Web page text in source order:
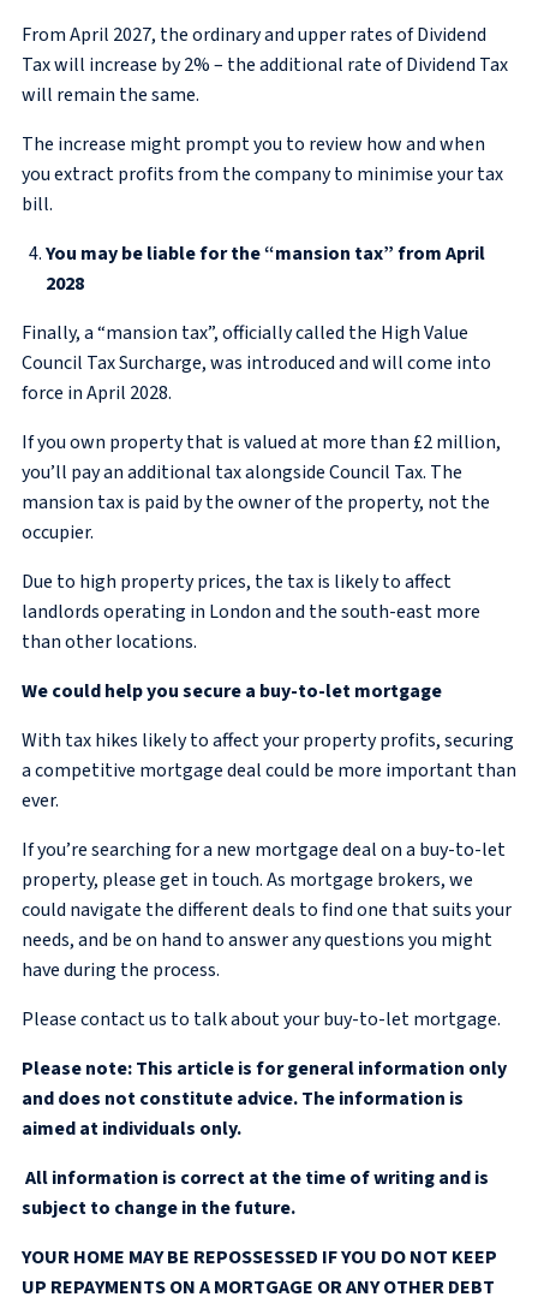
From April 2027, the ordinary and upper rates of Dividend
Tax will increase by 2% – the additional rate of Dividend Tax
will remain the same.
The increase might prompt you to review how and when
you extract profits from the company to minimise your tax
bill.
You may be liable for the “mansion tax” from April
2028
Finally, a “mansion tax”, officially called the High Value
Council Tax Surcharge, was introduced and will come into
force in April 2028.
If you own property that is valued at more than £2 million,
you’ll pay an additional tax alongside Council Tax. The
mansion tax is paid by the owner of the property, not the
occupier.
Due to high property prices, the tax is likely to affect
landlords operating in London and the south-east more
than other locations.
We could help you secure a buy-to-let mortgage
With tax hikes likely to affect your property profits, securing
a competitive mortgage deal could be more important than
ever.
If you’re searching for a new mortgage deal on a buy-to-let
property, please get in touch. As mortgage brokers, we
could navigate the different deals to find one that suits your
needs, and be on hand to answer any questions you might
have during the process.
Please contact us to talk about your buy-to-let mortgage.
Please note: This article is for general information only
and does not constitute advice. The information is
aimed at individuals only.
All information is correct at the time of writing and is
subject to change in the future.
YOUR HOME MAY BE REPOSSESSED IF YOU DO NOT KEEP
UP REPAYMENTS ON A MORTGAGE OR ANY OTHER DEBT